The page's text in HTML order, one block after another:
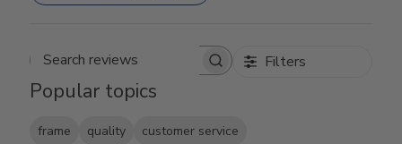
Search reviews Filters
Popular topics
frame quality customer service